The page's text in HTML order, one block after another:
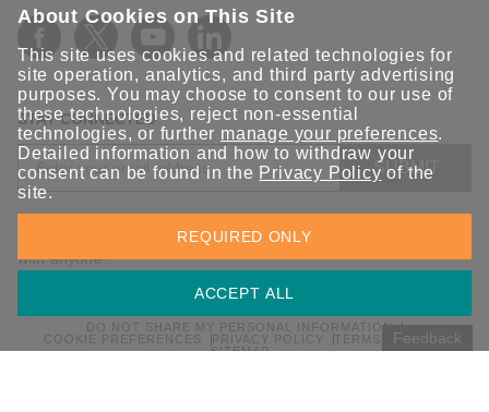
STAY CONNECTED
SUBMIT
Sign up for the latest updates on Moxa solutions. At Moxa, we
have a healthy respect for privacy and will not share your email
with anyone.
DO NOT SHARE MY PERSONAL INFORMATION
COOKIE PREFERENCES
PRIVACY POLICY
TERMS OF USE
SITEMAP
Feedback
About Cookies on This Site
This site uses cookies and related technologies for
site operation, analytics, and third party advertising
purposes. You may choose to consent to our use of
these technologies, reject non-essential
technologies, or further manage your preferences.
Detailed information and how to withdraw your
consent can be found in the Privacy Policy of the
site.
ACCEPT ALL
REQUIRED ONLY